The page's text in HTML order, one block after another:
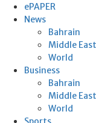
ePAPER
News
Bahrain
Middle East
World
Business
Bahrain
Middle East
World